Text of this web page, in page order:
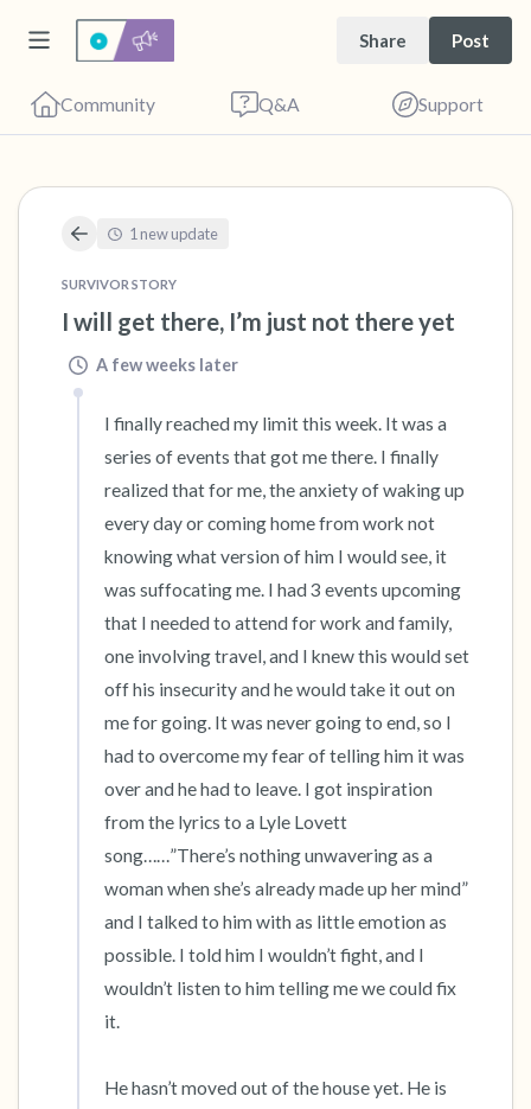
Share Post
Community Q&A Support
1 new update
SURVIVOR STORY
I will get there, I’m just not there yet
A few weeks later
I finally reached my limit this week. It was a
series of events that got me there. I finally
realized that for me, the anxiety of waking up
every day or coming home from work not
knowing what version of him I would see, it
was suffocating me. I had 3 events upcoming
that I needed to attend for work and family,
one involving travel, and I knew this would set
off his insecurity and he would take it out on
me for going. It was never going to end, so I
had to overcome my fear of telling him it was
over and he had to leave. I got inspiration
from the lyrics to a Lyle Lovett
song……”There’s nothing unwavering as a
woman when she’s already made up her mind”
and I talked to him with as little emotion as
possible. I told him I wouldn’t fight, and I
wouldn’t listen to him telling me we could fix
it.
He hasn’t moved out of the house yet. He is
- in through your nose (count to 3), out
through your mouth (count of 3). Now open
your eyes and look around you. Name the
following out loud:
5 – things you can see (you can look within
the room and out of the window)
4 – things you can feel (what is in front of you
3 – things you can hear
2 – things you can smell
1 – thing you like about yourself.
Take a deep breath to end.